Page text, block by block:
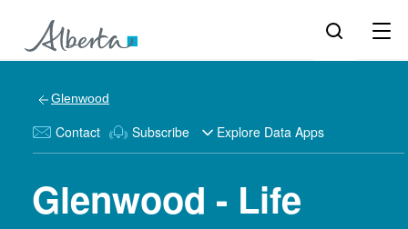
Glenwood
Contact Subscribe Explore Data Apps
Glenwood - Life